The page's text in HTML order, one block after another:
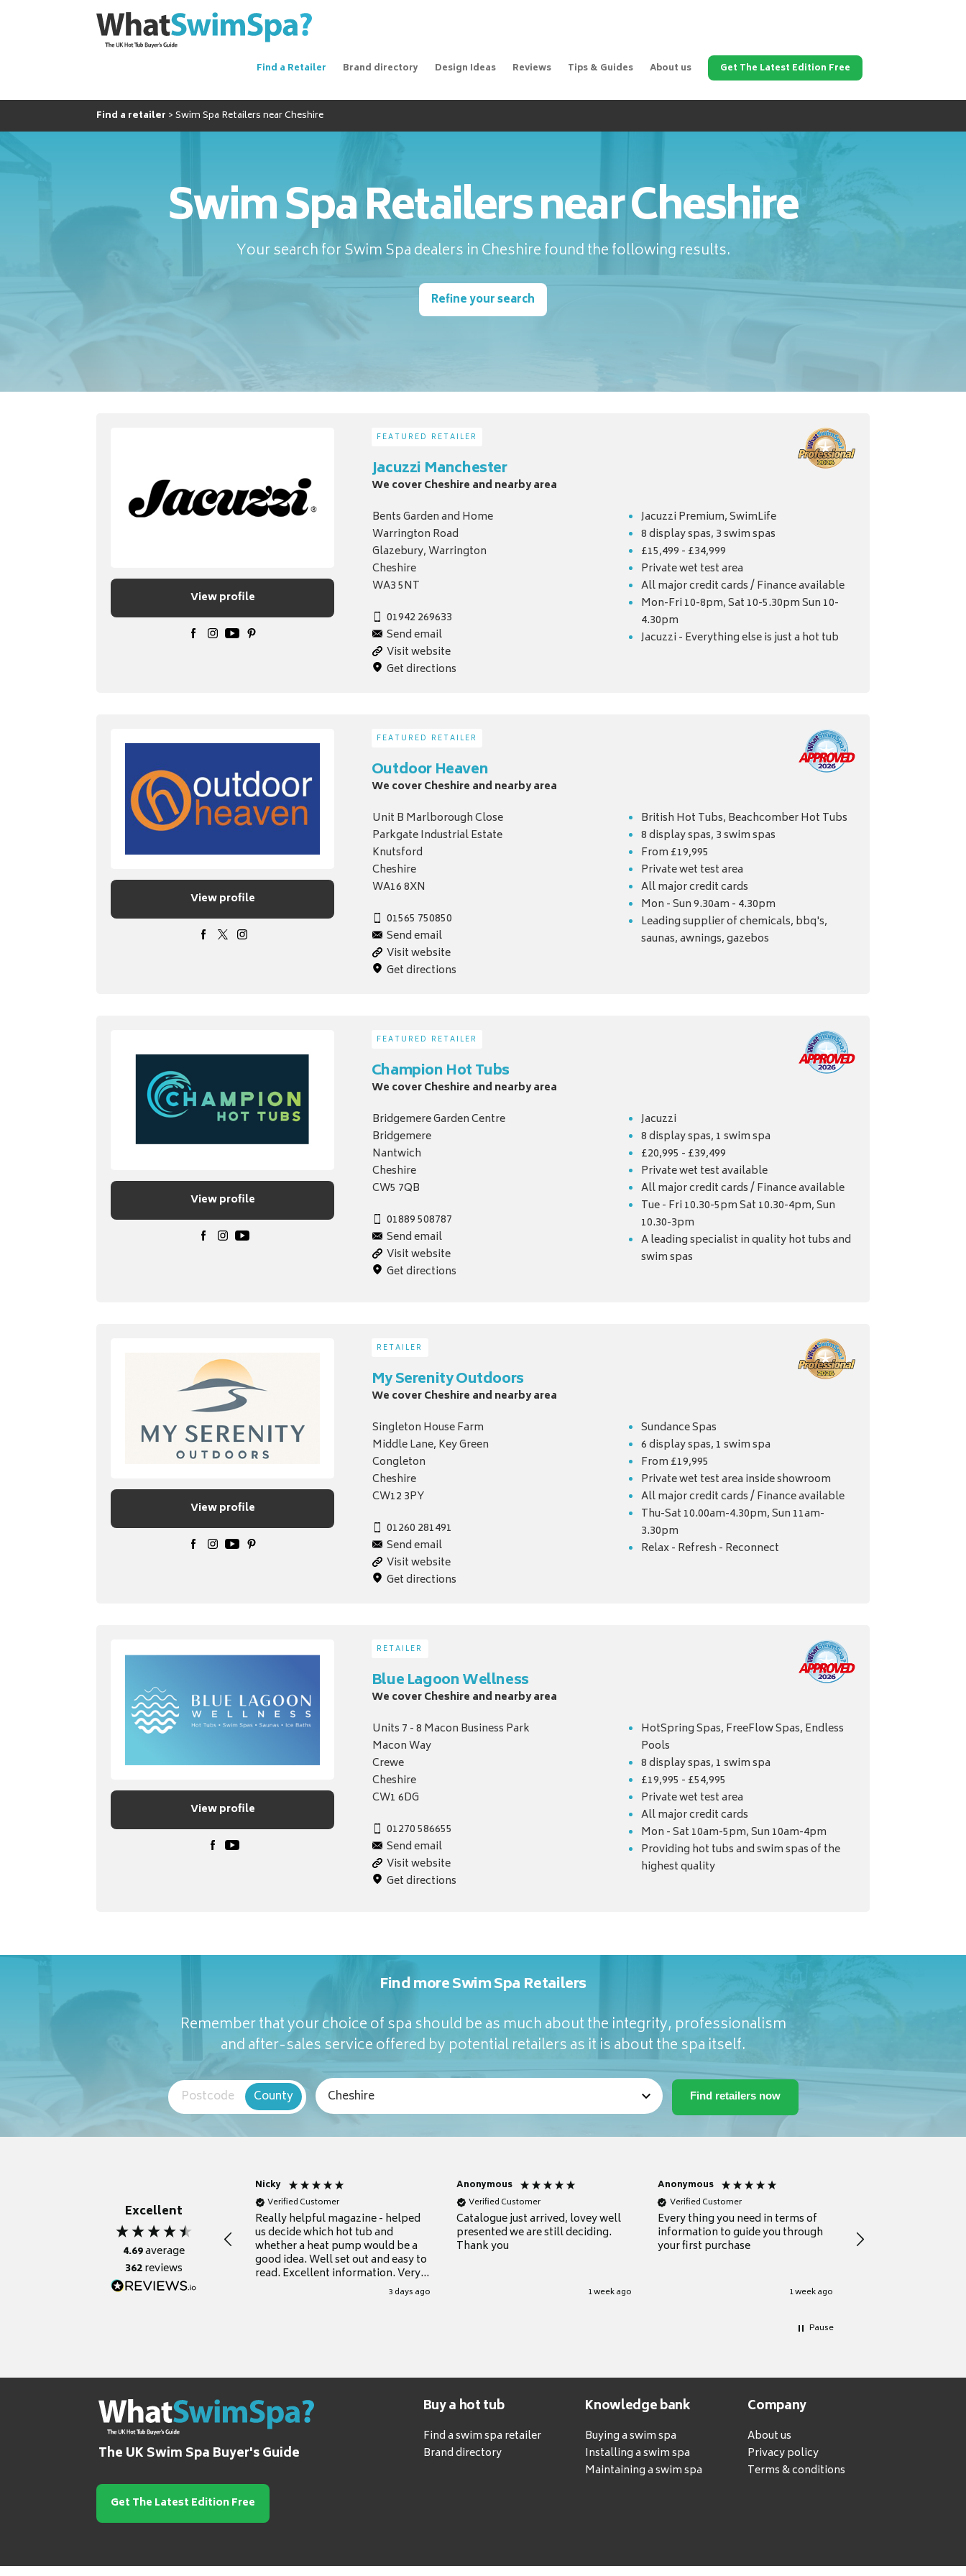
Find a Retailer Brand directory Design Ideas Reviews Tips & Guides About us Get The Latest Edition Free
Find a retailer Swim Spa Retailers near Cheshire
Swim Spa Retailers near Cheshire
Your search for Swim Spa dealers in Cheshire found the following results.
Refine your search
FEATURED RETAILER
Jacuzzi Manchester
We cover Cheshire and nearby area
Bents Garden and Home
Warrington Road
Glazebury, Warrington
Cheshire
WA3 5NT
01942 269633
Send email
Visit website
Get directions
Jacuzzi Premium, SwimLife
8 display spas, 3 swim spas
£15,499 - £34,999
Private wet test area
All major credit cards / Finance available
Mon-Fri 10-8pm, Sat 10-5.30pm Sun 10-
4.30pm
Jacuzzi - Everything else is just a hot tub
View profile
FEATURED RETAILER
Outdoor Heaven
We cover Cheshire and nearby area
Unit B Marlborough Close
Parkgate Industrial Estate
Knutsford
Cheshire
WA16 8XN
01565 750850
Send email
Visit website
Get directions
British Hot Tubs, Beachcomber Hot Tubs
8 display spas, 3 swim spas
From £19,995
Private wet test area
All major credit cards
Mon - Sun 9.30am - 4.30pm
Leading supplier of chemicals, bbq's,
saunas, awnings, gazebos
View profile
FEATURED RETAILER
Champion Hot Tubs
We cover Cheshire and nearby area
Bridgemere Garden Centre
Bridgemere
Nantwich
Cheshire
CW5 7QB
01889 508787
Send email
Visit website
Get directions
Jacuzzi
8 display spas, 1 swim spa
£20,995 - £39,499
Private wet test available
All major credit cards / Finance available
Tue - Fri 10.30-5pm Sat 10.30-4pm, Sun
10.30-3pm
A leading specialist in quality hot tubs and
swim spas
View profile
RETAILER
My Serenity Outdoors
We cover Cheshire and nearby area
Singleton House Farm
Middle Lane, Key Green
Congleton
Cheshire
CW12 3PY
01260 281491
Send email
Visit website
Get directions
Sundance Spas
6 display spas, 1 swim spa
From £19,995
Private wet test area inside showroom
All major credit cards / Finance available
Thu-Sat 10.00am-4.30pm, Sun 11am-
3.30pm
Relax - Refresh - Reconnect
View profile
RETAILER
Blue Lagoon Wellness
We cover Cheshire and nearby area
Units 7 - 8 Macon Business Park
Macon Way
Crewe
Cheshire
CW1 6DG
01270 586655
Send email
Visit website
Get directions
HotSpring Spas, FreeFlow Spas, Endless
Pools
8 display spas, 1 swim spa
£19,995 - £54,995
Private wet test area
All major credit cards
Mon - Sat 10am-5pm, Sun 10am-4pm
Providing hot tubs and swim spas of the
highest quality
View profile
Find more Swim Spa Retailers
Remember that your choice of spa should be as much about the integrity, professionalism
and after-sales service offered by potential retailers as it is about the spa itself.
Postcode County
Excellent
4.69average
362reviews
Nicky
Verified Customer
Really helpful magazine - helped
us decide which hot tub and
whether a heat pump would be a
good idea. Well set out and easy to
read. Excellent information. Very
3 days ago
Anonymous
Verified Customer
Catalogue just arrived, lovey well
presented we are still deciding.
Thank you
1 week ago
Anonymous
Verified Customer
Every thing you need in terms of
information to guide you through
your first purchase
1 week ago
for a current buyer
Pause
The UK Swim Spa Buyer's Guide
Buy a hot tub
Find a swim spa retailer
Brand directory
Knowledge bank
Buying a swim spa
Installing a swim spa
Maintaining a swim spa
Company
About us
Privacy policy
Terms & conditions
Get The Latest Edition Free